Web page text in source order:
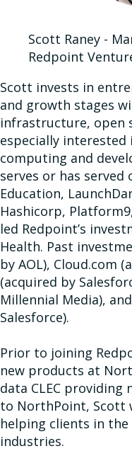
Scott Raney -
Redpoint
Scott invests in
and growth stages
infrastructure, open
especially
computing and
serves or has
Education,
Hashicorp,
led Redpoint’s
Health. Past
by AOL), Cloud.com
(acquired by
Millennial Media),
Salesforce).
Prior to joining
new products at
data CLEC providing
to NorthPoint, Scott
helping clients in
industries.